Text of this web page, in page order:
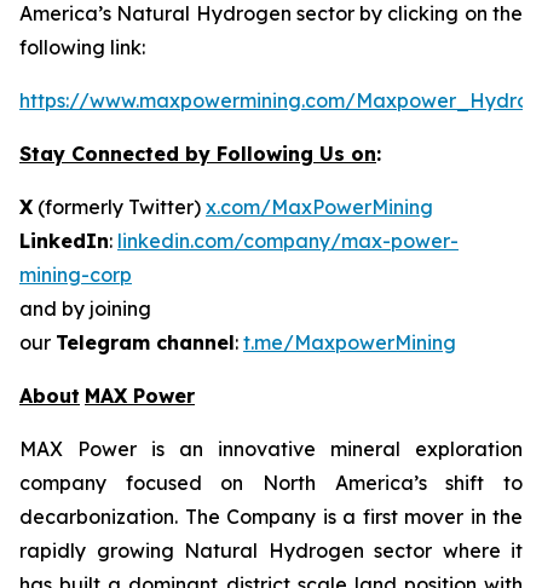
America’s Natural Hydrogen sector by clicking on the
following link:
https://www.maxpowermining.com/
Stay Connected by Following Us on:
X (formerly Twitter) x.com/MaxPowerMining
LinkedIn: linkedin.com/company/max-power-
mining-corp
and by joining
our Telegram channel: t.me/MaxpowerMining
About MAX Power
MAX Power is an innovative mineral exploration
company focused on North America’s shift to
decarbonization. The Company is a first mover in the
rapidly growing Natural Hydrogen sector where it